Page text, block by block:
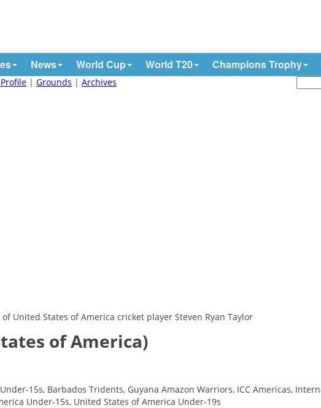
News World Cup World T20 Champions Trophy
|Grounds |Archives
United States of America cricket player Steven Ryan Taylor
of America)
15s, Barbados Tridents, Guyana Amazon Warriors, ICC Americas,
Under-15s, United States of America Under-19s